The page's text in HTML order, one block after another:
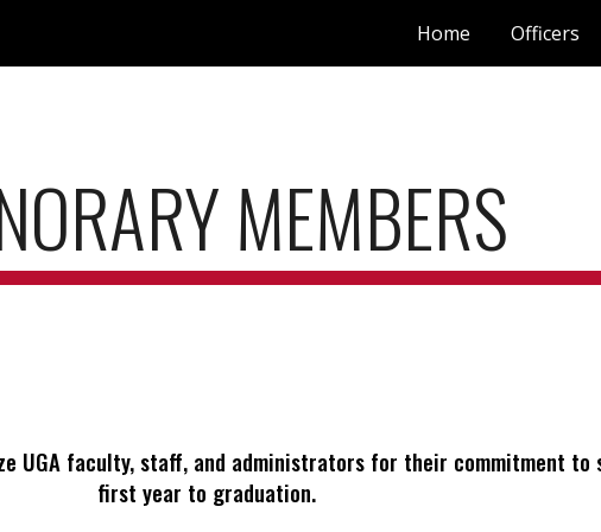
Skip to navigation
Home Officers
MEMBERS
UGA faculty, staff, and administrators for their commitment
first year to graduation.